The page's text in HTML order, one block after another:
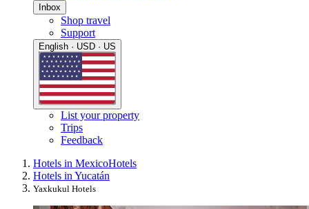
Inbox
Shop travel
Support
English · USD · US
List your property
Trips
Feedback
Hotels in MexicoHotels
Hotels in Yucatán
Yaxkukul Hotels